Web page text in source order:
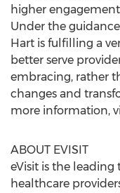
higher
Under the
Hart is fulfilling a
better serve
embracing, rather
changes and
more information,
ABOUT EVISIT
eVisit is the
healthcare